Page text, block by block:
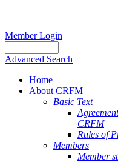
Member Login
Advanced Search
Home
About CRFM
Basic Text
CRFM
Rules of
Members
Member